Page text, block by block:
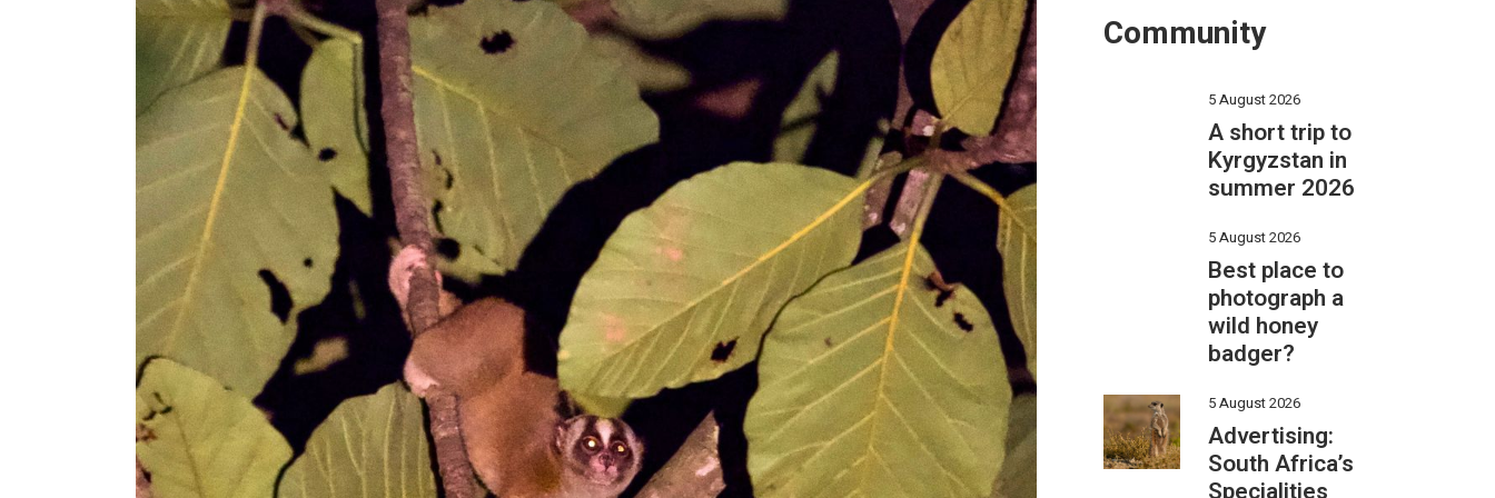
gear
Mammal
vocalisations library
World’s best
mammalwatching
IUCN newsletters
Community
5 August 2026
A short trip to
Kyrgyzstan in
summer 2026
5 August 2026
Best place to
photograph a
wild honey
badger?
5 August 2026
Advertising:
South Africa’s